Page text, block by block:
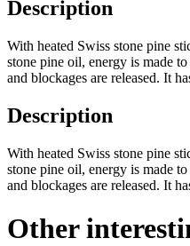
Description
With heated Swiss stone pine
stone pine oil, energy is made
and blockages are released. It
Description
With heated Swiss stone pine
stone pine oil, energy is made
and blockages are released. It
Other